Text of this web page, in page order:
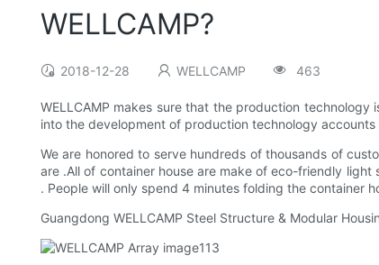
WELLCAMP?
2018-12-28 WELLCAMP 463
WELLCAMP makes sure that the production
into the development of production technology
We are honored to serve hundreds of thousands of
are .All of container house are make of eco-friendly light
. People will only spend 4 minutes folding the container
Guangdong WELLCAMP Steel Structure & Modular